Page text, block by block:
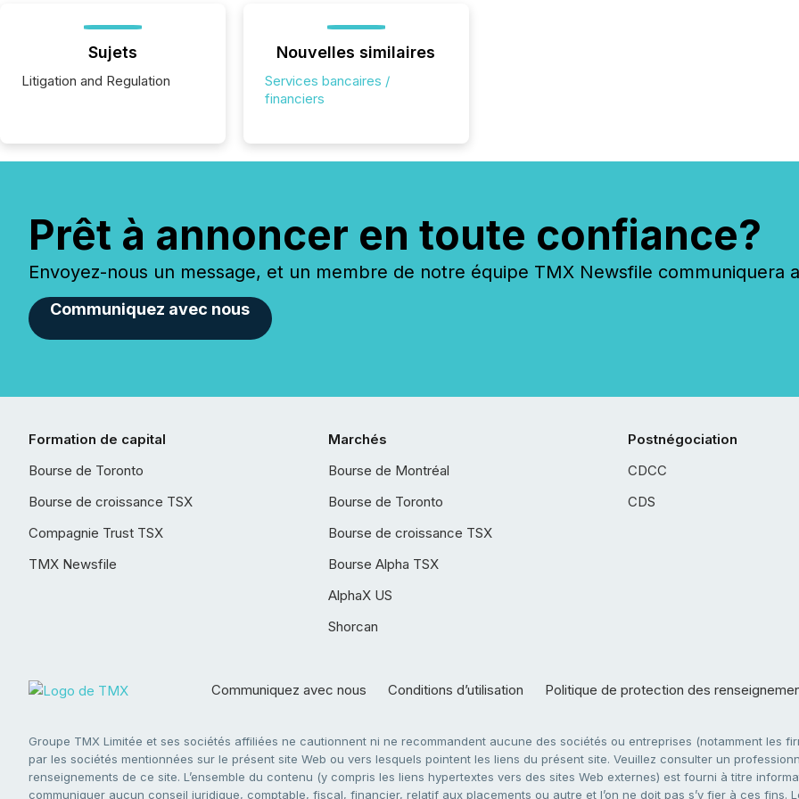
Sujets
Litigation and Regulation
Nouvelles similaires
Services bancaires /
financiers
Prêt à annoncer en toute confiance?
Envoyez-nous un message, et un membre de notre équipe TMX Newsfile communiquera
Communiquez avec nous
Formation de capital
Bourse de Toronto
Bourse de croissance TSX
Compagnie Trust TSX
TMX Newsfile
Marchés
Bourse de Montréal
Bourse de Toronto
Bourse de croissance TSX
Bourse Alpha TSX
AlphaX US
Shorcan
Postnégociation
CDCC
CDS
Communiquez avec nous Conditions d’utilisation Politique de protection des
Groupe TMX Limitée et ses sociétés affiliées ne cautionnent ni ne recommandent aucune des sociétés ou entreprises (notamment les
par les sociétés mentionnées sur le présent site Web ou vers lesquels pointent les liens du présent site. Veuillez consulter un
renseignements de ce site. L’ensemble du contenu (y compris les liens hypertextes vers des sites Web externes) est fourni à titre
communiquer aucun conseil juridique, comptable, fiscal, financier, relatif aux placements ou autre et l’on ne doit pas s’y fier à ces